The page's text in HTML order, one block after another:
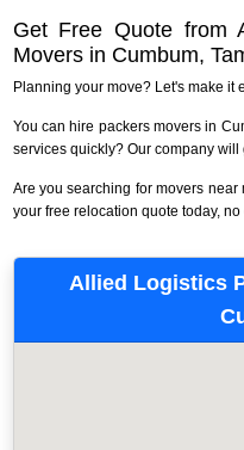
Get Free Quote from
Movers in Cumbum,
Planning your move? Let's make it
You can hire packers movers in
services quickly? Our company
Are you searching for movers
your free relocation quote today,
Allied Logistics